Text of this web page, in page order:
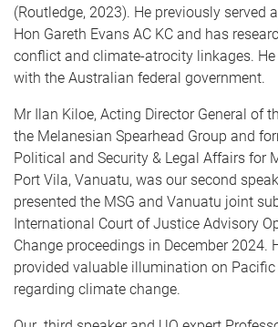
(Routledge, 2023). He previously served
Hon Gareth Evans AC KC and has
conflict and climate-atrocity linkages.
with the Australian federal government.
Mr Ilan Kiloe, Acting Director General of
the Melanesian Spearhead Group and
Political and Security & Legal Affairs for
Port Vila, Vanuatu, was our second
presented the MSG and Vanuatu joint
International Court of Justice Advisory
Change proceedings in December 2024.
provided valuable illumination on Pacific
regarding climate change.